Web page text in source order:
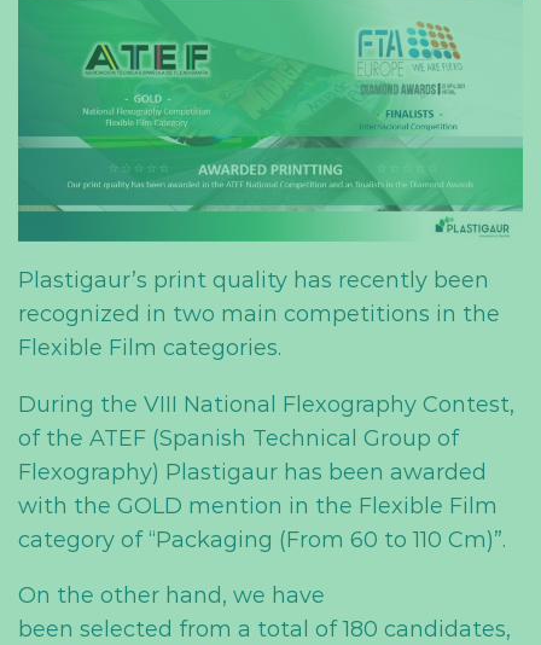
Plastigaur’s print quality has recently been
recognized in two main competitions in the
Flexible Film categories.
During the VIII National Flexography Contest,
of the ATEF (Spanish Technical Group of
Flexography) Plastigaur has been awarded
with the GOLD mention in the Flexible Film
category of “Packaging (From 60 to 110 Cm)”.
On the other hand, we have
been selected from a total of 180 candidates,